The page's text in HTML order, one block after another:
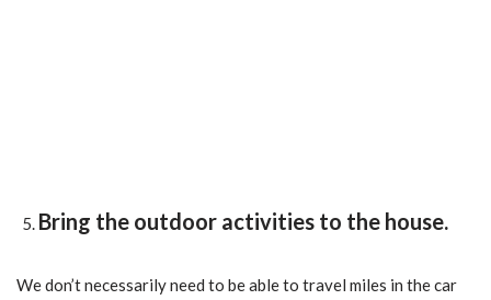
Bring the outdoor activities to the house.
We don’t necessarily need to be able to travel miles in the car